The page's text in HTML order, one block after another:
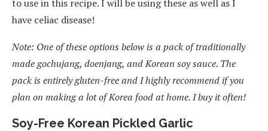
to use in this recipe. I will be using these as well as I
have celiac disease!
Note: One of these options below is a pack of traditionally
made gochujang, doenjang, and Korean soy sauce. The
pack is entirely gluten-free and I highly recommend if you
plan on making a lot of Korea food at home. I buy it often!
Soy-Free Korean Pickled Garlic